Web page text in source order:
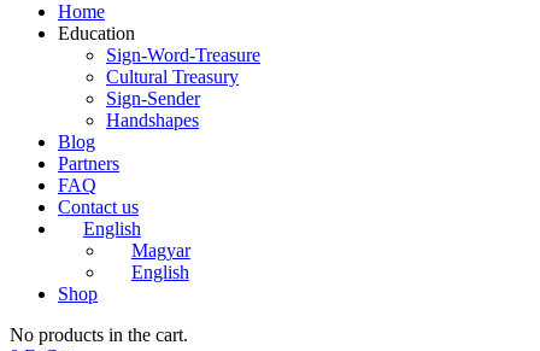
Home
Education
Sign-Word-Treasure
Cultural Treasury
Sign-Sender
Handshapes
Blog
Partners
FAQ
Contact us
English
Magyar
English
Shop
No products in the cart.